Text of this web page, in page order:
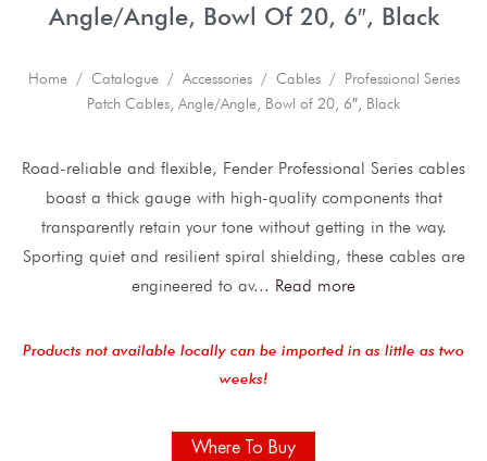
Angle/Angle, Bowl Of 20, 6″, Black
Home/ Catalogue/ Accessories/ Cables/ Professional Series
Patch Cables, Angle/Angle, Bowl of 20, 6″, Black
Road-reliable and flexible, Fender Professional Series cables
boast a thick gauge with high-quality components that
transparently retain your tone without getting in the way.
Sporting quiet and resilient spiral shielding, these cables are
engineered to av... Read more
Products not available locally can be imported in as little as two
weeks!
Where To Buy